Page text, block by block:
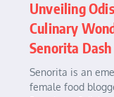
Unveiling
Culinary
Senorita Dash
Senorita is an
female food